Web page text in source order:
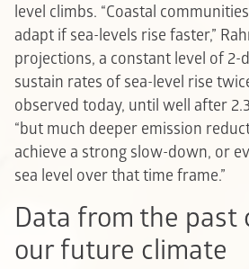
level climbs. “Coastal
adapt if sea-levels rise faster,”
projections, a constant level of 2-
sustain rates of sea-level rise
observed today, until well after
“but much deeper emission
achieve a strong slow-down, or
sea level over that time frame.”
Data from the past
our future climate